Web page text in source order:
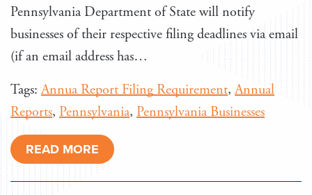
Pennsylvania Department of State will notify
businesses of their respective filing deadlines via email
(if an email address has…
Tags:Annua Report Filing Requirement,Annual
Reports, Pennsylvania, Pennsylvania Businesses
READ MORE